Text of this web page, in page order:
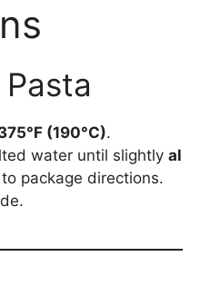
(190°C).
water until slightly al
package directions.